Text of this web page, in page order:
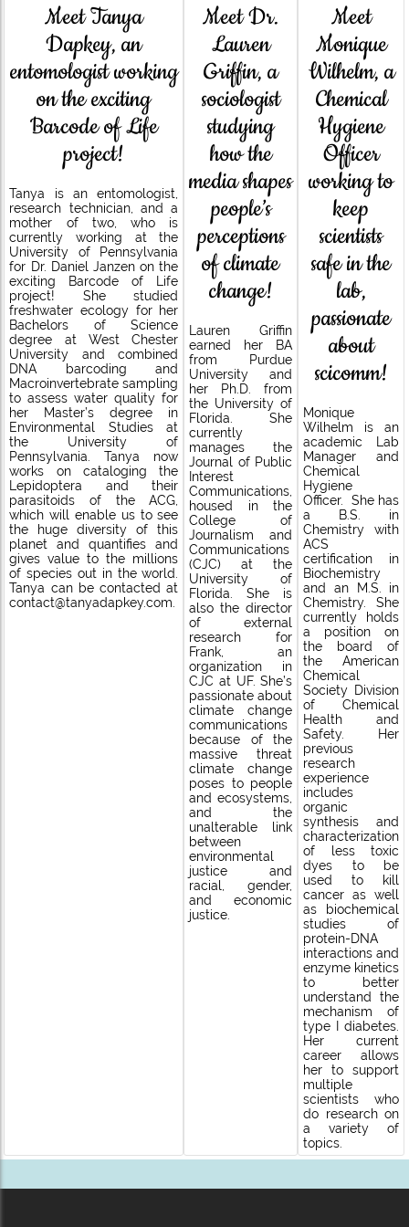
Meet Tanya
Dapkey, an
entomologist working
on the exciting
Barcode of Life
project!
Tanya is an entomologist,
research technician, and a
mother of two, who is
currently working at the
University of Pennsylvania
for Dr. Daniel Janzen on the
exciting Barcode of Life
project! She studied
freshwater ecology for her
Bachelors of Science
degree at West Chester
University and combined
DNA barcoding and
Macroinvertebrate sampling
to assess water quality for
her Master’s degree in
Environmental Studies at
the University of
Pennsylvania. Tanya now
works on cataloging the
Lepidoptera and their
parasitoids of the ACG,
which will enable us to see
the huge diversity of this
planet and quantifies and
gives value to the millions
of species out in the world.
Tanya can be contacted at
contact@tanyadapkey.com.
Meet Dr.
Lauren
Griffin, a
sociologist
studying
how the
media shapes
people’s
perceptions
of climate
change!
Lauren Griffin
earned her BA
from Purdue
University and
her Ph.D. from
the University of
Florida. She
currently
manages the
Journal of Public
Interest
Communications,
housed in the
College of
Journalism and
Communications
(CJC) at the
University of
Florida. She is
also the director
of external
research for
Frank, an
organization in
CJC at UF. She’s
passionate about
climate change
communications
because of the
massive threat
climate change
poses to people
and ecosystems,
and the
unalterable link
between
environmental
justice and
racial, gender,
and economic
justice.
Meet
Monique
Wilhelm, a
Chemical
Hygiene
Officer
working to
keep
scientists
safe in the
lab,
passionate
about
scicomm!
Monique
Wilhelm is an
academic Lab
Manager and
Chemical
Hygiene
Officer. She has
a B.S. in
Chemistry with
ACS
certification in
Biochemistry
and an M.S. in
Chemistry. She
currently holds
a position on
the board of
the American
Chemical
Society Division
of Chemical
Health and
Safety. Her
previous
research
experience
includes
organic
synthesis and
characterization
of less toxic
dyes to be
used to kill
cancer as well
as biochemical
studies of
protein-DNA
interactions and
enzyme kinetics
to better
understand the
mechanism of
type I diabetes.
Her current
career allows
her to support
multiple
scientists who
do research on
a variety of
topics.